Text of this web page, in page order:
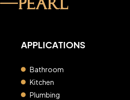
APPLICATIONS
Bathroom
Kitchen
Plumbing